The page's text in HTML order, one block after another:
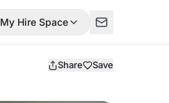
My Hire Space
Share Save